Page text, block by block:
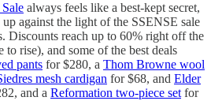
always feels like a best-kept secret,
against the light of the SSENSE sale
Discounts reach up to 60% right off the
rise), and some of the best deals
pants for $280, a Thom Browne wool
mesh cardigan for $68, and Elder
and a Reformation two-piece setfor